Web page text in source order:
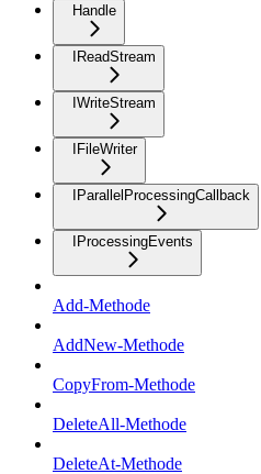
Handle
IReadStream
IWriteStream
IFileWriter
IParallelProcessingCallback
IProcessingEvents
Add-Methode
AddNew-Methode
CopyFrom-Methode
DeleteAll-Methode
DeleteAt-Methode